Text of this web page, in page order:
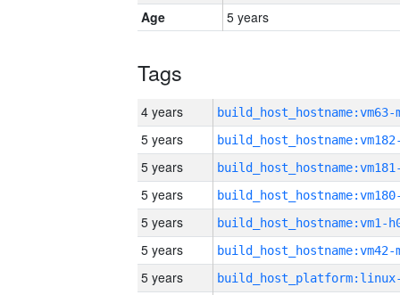
Age
5 years
Tags
4 years build_host_hostname:vm63-
5 years
5 years
5 years
5 years build_host_hostname:vm1-
5 years build_host_hostname:vm42-
5 years